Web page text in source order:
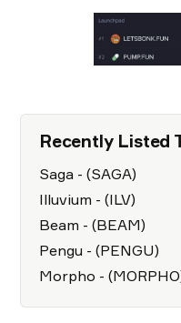
Recently Listed
Saga - (SAGA)
Illuvium - (ILV)
Beam - (BEAM)
Pengu - (PENGU)
Morpho -